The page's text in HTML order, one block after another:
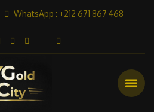
WhatsApp : +212 671 867 468